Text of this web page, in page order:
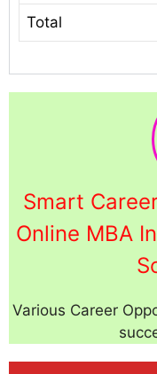
Total
Smart
Online MBA
Various Career